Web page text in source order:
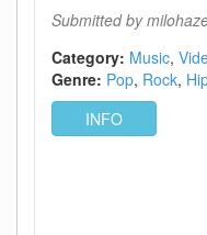
Submitted by
Category: Music
Genre: Pop Rock
INFO